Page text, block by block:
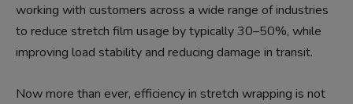
working with customers across a wide range of industries
to reduce stretch film usage by typically 30–50%, while
improving load stability and reducing damage in transit.
Now more than ever, efficiency in stretch wrapping is not